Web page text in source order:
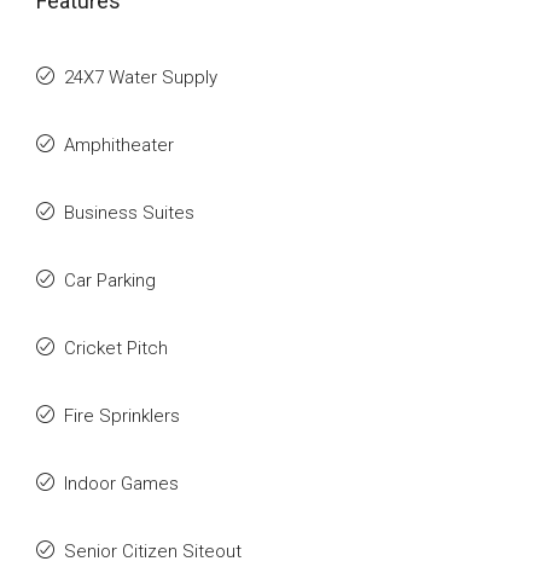
24X7 Water Supply
Amphitheater
Business Suites
Car Parking
Cricket Pitch
Fire Sprinklers
Indoor Games
Senior Citizen Siteout